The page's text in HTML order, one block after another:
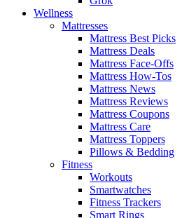
Wellness
Mattresses
Mattress Best Picks
Mattress Deals
Mattress Face-Offs
Mattress How-Tos
Mattress News
Mattress Reviews
Mattress Coupons
Mattress Care
Mattress Toppers
Pillows & Bedding
Fitness
Workouts
Smartwatches
Fitness Trackers
Smart Rings